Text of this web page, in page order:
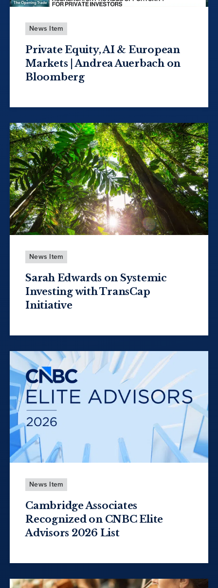
News Item
Private Equity, AI & European
Markets | Andrea Auerbach on
Bloomberg
News Item
Sarah Edwards on Systemic
Investing with TransCap
Initiative
News Item
Cambridge Associates
Recognized on CNBC Elite
Advisors 2026 List